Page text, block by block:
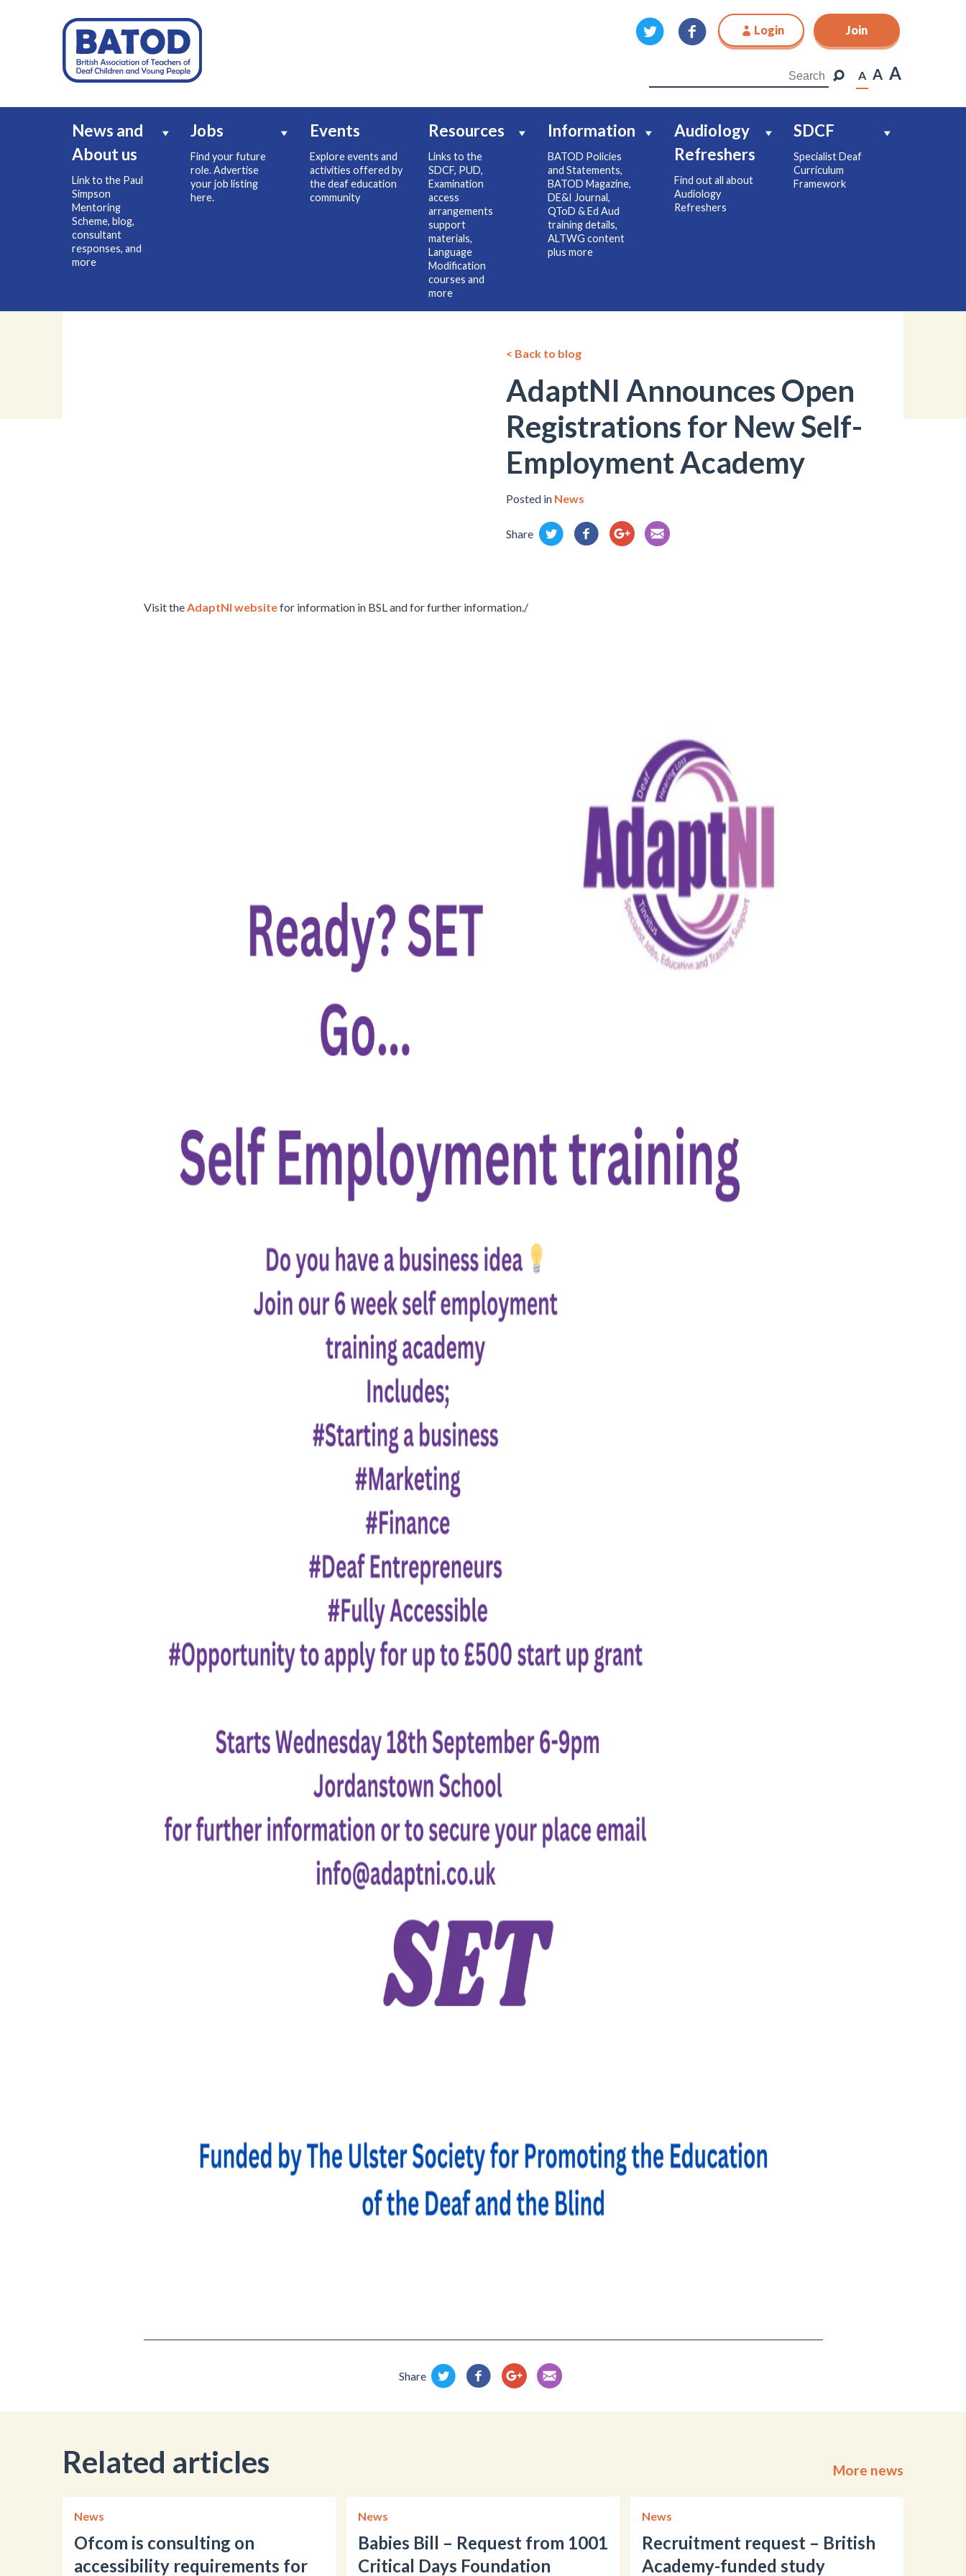
Login Join
A A A
News and
About us
Link to the Paul
Simpson
Mentoring
Scheme, blog,
consultant
responses, and
more
Jobs
Find your future
role. Advertise
your job listing
here.
Events
Explore events and
activities offered by
the deaf education
community
Resources
Links to the
SDCF, PUD,
Examination
access
arrangements
support
materials,
Language
Modification
courses and
more
Information
BATOD Policies
and Statements,
BATOD Magazine,
DE&I Journal,
QToD & Ed Aud
training details,
ALTWG content
plus more
Audiology
Refreshers
Find out all about
Audiology
Refreshers
SDCF
Specialist Deaf
Curriculum
Framework
Join
< Back to blog
AdaptNI Announces Open
Registrations for New Self-
Employment Academy
Posted in News
Share
Visit theAdaptNI websitefor information in BSL and for further information./
Share
Related articles More news
News
Ofcom is consulting on
accessibility requirements for
News
Babies Bill – Request from 1001
Critical Days Foundation
News
Recruitment request – British
Academy-funded study